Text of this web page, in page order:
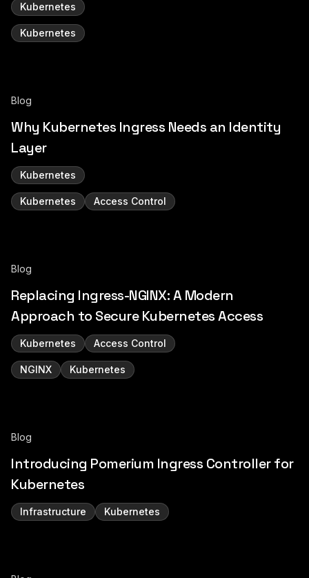
Kubernetes
Kubernetes
Blog
Why Kubernetes Ingress Needs an Identity
Layer
Kubernetes
Kubernetes Access Control
Blog
Replacing Ingress-NGINX: A Modern
Approach to Secure Kubernetes Access
Kubernetes Access Control
NGINX Kubernetes
Blog
Introducing Pomerium Ingress Controller for
Kubernetes
Infrastructure Kubernetes